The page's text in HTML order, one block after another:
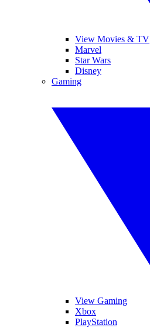
View Movies & TV
Marvel
Star Wars
Disney
Gaming
View Gaming
Xbox
PlayStation